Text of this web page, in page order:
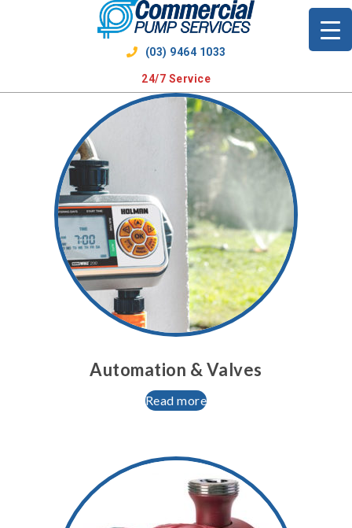
(03) 9464 1033
24/7 Service
Automation & Valves
Read more